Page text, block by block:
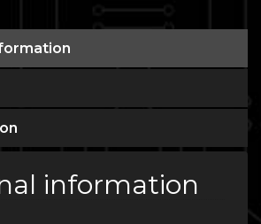
information